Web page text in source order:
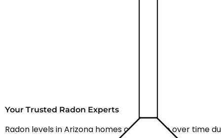
Your Trusted Radon Experts
Radon levels in Arizona homes can change over time